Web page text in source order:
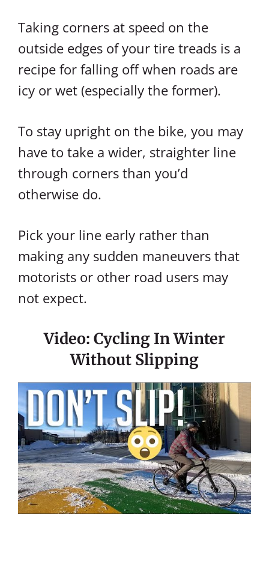
Taking corners at speed on the
outside edges of your tire treads is a
recipe for falling off when roads are
icy or wet (especially the former).
To stay upright on the bike, you may
have to take a wider, straighter line
through corners than you’d
otherwise do.
Pick your line early rather than
making any sudden maneuvers that
motorists or other road users may
not expect.
Video: Cycling In Winter
Without Slipping